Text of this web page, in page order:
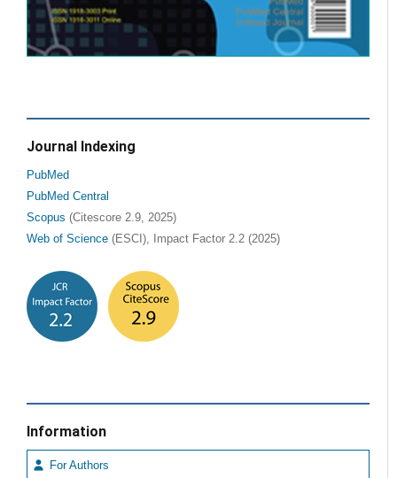
Journal Indexing
PubMed
PubMed Central
Scopus (Citescore 2.9, 2025)
Web of Science (ESCI), Impact Factor 2.2 (2025)
Information
For Authors